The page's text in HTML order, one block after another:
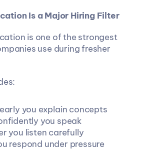
Is a Major Hiring Filter
is one of the strongest
use during fresher
you explain concepts
you speak
you listen carefully
respond under pressure